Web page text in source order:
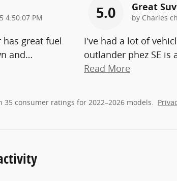
4:50:07 PM
great fuel
and…
5.0 Great Suv
by Charles
I've had a lot of
outlander phez SE is
Read More
35 consumer ratings for 2022–2026 models.